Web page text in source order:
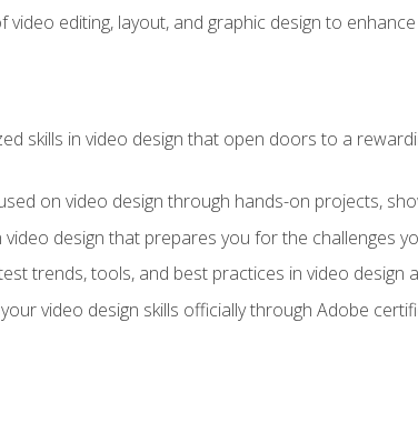
video editing, layout, and graphic design to
skills in video design that open doors to a
on video design through hands-on projects,
design that prepares you for the challenges
trends, tools, and best practices in video design
video design skills officially through Adobe